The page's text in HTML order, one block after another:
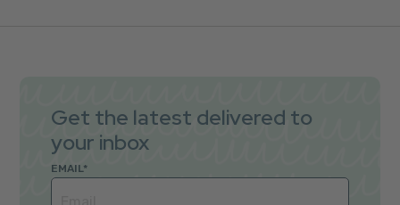
Get the latest delivered to
your inbox
EMAIL*